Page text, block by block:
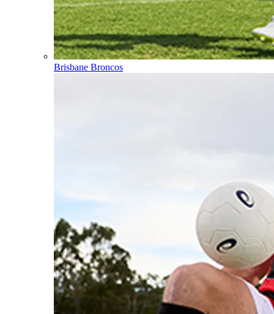
Brisbane Broncos